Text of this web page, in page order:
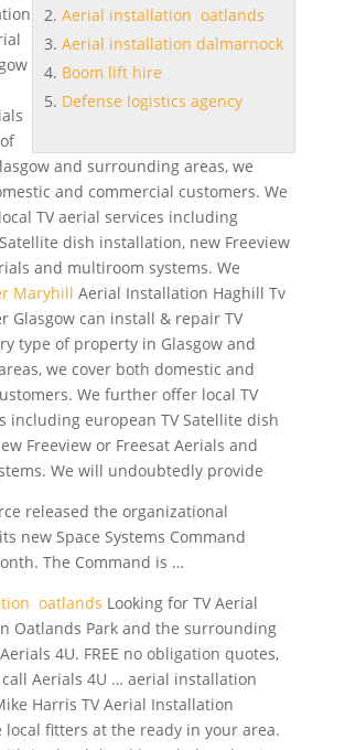
Aerial installation oatlands
Aerial installation dalmarnock
Boom lift hire
Defense logistics agency
and surrounding areas, we
and commercial customers. We
TV aerial services including
dish installation, new Freeview
and multiroom systems. We
Maryhill Aerial Installation Haghill Tv
Glasgow can install & repair TV
type of property in Glasgow and
we cover both domestic and
We further offer local TV
including european TV Satellite dish
Freeview or Freesat Aerials and
We will undoubtedly provide
released the organizational
new Space Systems Command
The Command is …
oatlands Looking for TV Aerial
Oatlands Park and the surrounding
4U. FREE no obligation quotes,
Aerials 4U … aerial installation
Harris TV Aerial Installation
local fitters at the ready in your area.